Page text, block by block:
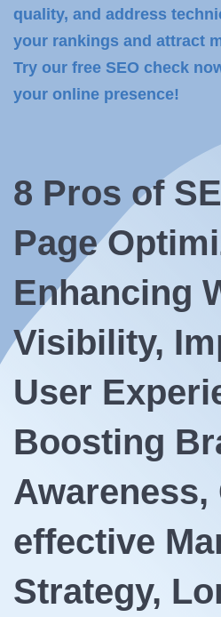
quality, and address
your rankings and attract
Try our free SEO check
your online presence!
8 Pros of
Page
Enhancing
Visibility,
User
Boosting
Awareness,
effective
Strategy,